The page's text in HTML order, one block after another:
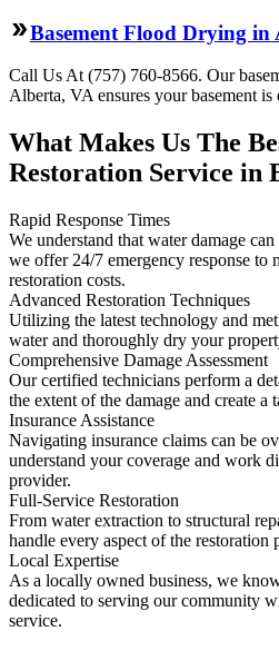
Basement Flood Drying in
Call Us At (757) 760-8566. Our
Alberta, VA ensures your basement
What Makes Us The
Restoration Service in
Rapid Response Times
We understand that water damage
we offer 24/7 emergency response to
restoration costs.
Advanced Restoration Techniques
Utilizing the latest technology and
water and thoroughly dry your
Comprehensive Damage Assessment
Our certified technicians perform a
the extent of the damage and create a
Insurance Assistance
Navigating insurance claims can be
understand your coverage and work
provider.
Full-Service Restoration
From water extraction to structural
handle every aspect of the restoration
Local Expertise
As a locally owned business, we
dedicated to serving our community
service.